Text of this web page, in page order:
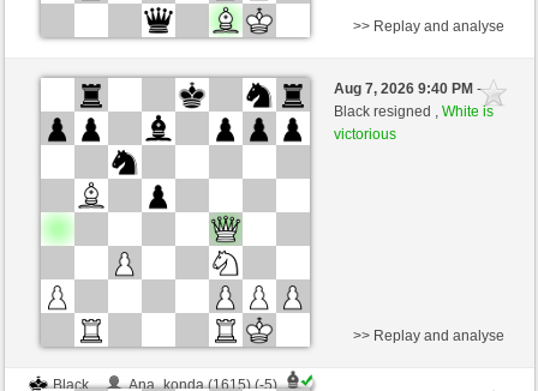
Black
Ana_konda (1610) (-5)
White
BjoernOmat (1921) (+5)
Time control: 2 minutes/side + 0 seconds/move
This game is rated
>> Replay and analyse
Aug 7, 2026 9:40 PM-
Black resigned ,White is
victorious
Black
Ana_konda (1615) (-5)
>> Replay and analyse